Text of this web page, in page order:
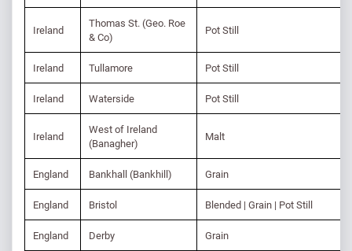
Ireland
Thomas St. (Geo. Roe
& Co)
Pot Still
Ireland Tullamore Pot Still
Ireland Waterside Pot Still
Ireland
West of Ireland
(Banagher)
Malt
England Bankhall (Bankhill) Grain
England Bristol Blended | Grain | Pot Still
England Derby Grain